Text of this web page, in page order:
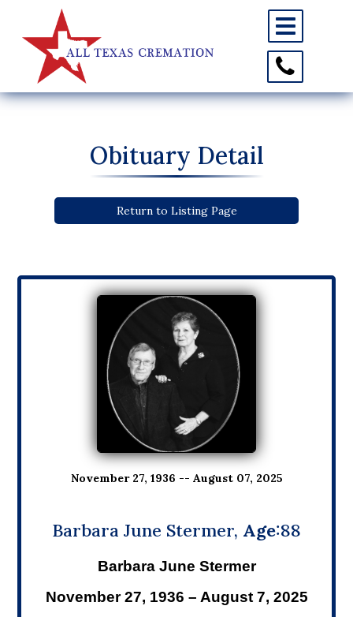
Toggle
navigation
Toggle
Contact
Information
Obituary Detail
Return to Listing Page
November 27, 1936 -- August 07, 2025
Barbara June Stermer, Age:88
Barbara June Stermer
November 27, 1936 – August 7, 2025